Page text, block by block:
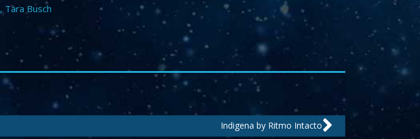
, Tara Busch
Indigena by Ritmo IntactoNext